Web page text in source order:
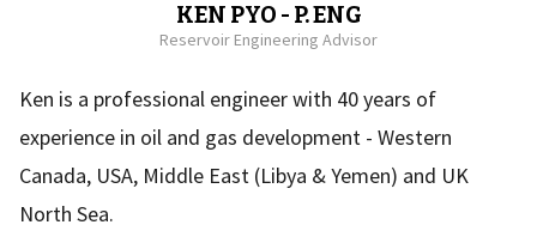
KEN PYO - P. ENG
Reservoir Engineering Advisor
Ken is a professional engineer with 40 years of
experience in oil and gas development - Western
Canada, USA, Middle East (Libya & Yemen) and UK
North Sea.